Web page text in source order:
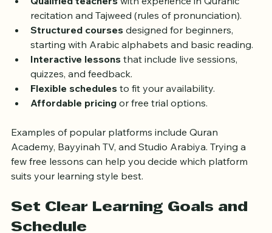
or teaching style. Look for platforms that offer:
Qualified teachers
with experience in Quranic
recitation and Tajweed (rules of pronunciation).
Structured courses
designed for beginners,
starting with Arabic alphabets and basic reading.
Interactive lessons
that include live sessions,
quizzes, and feedback.
Flexible schedules to fit your availability.
Affordable pricing
or free trial options.
Examples of popular platforms include Quran
Academy, Bayyinah TV, and Studio Arabiya. Trying a
few free lessons can help you decide which platform
suits your learning style best.